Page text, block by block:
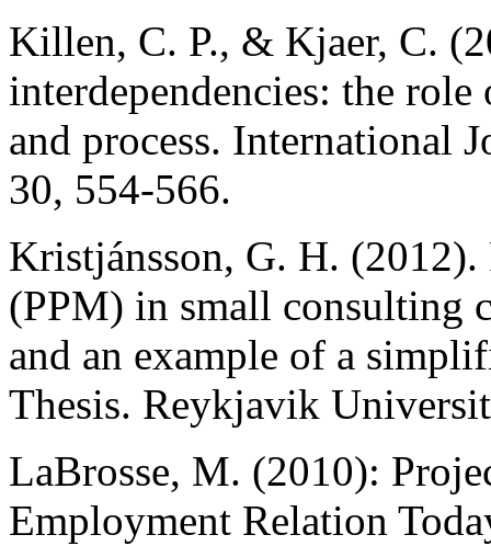
Killen, C. P., & Kjaer, C.
interdependencies: the
and process. International
30, 554-566.
Kristjánsson, G. H.
(PPM) in small consulting
and an example of a
Thesis. Reykjavik
LaBrosse, M. (2010):
Employment Relation